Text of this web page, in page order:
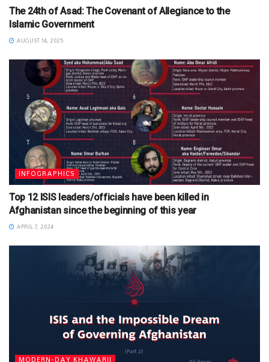
The 24th of Asad: The Covenant of Allegiance to the
Islamic Government
AUGUST 14, 2025
INFOGRAPHICS
Top 12 ISIS leaders/officials have been killed in
Afghanistan since the beginning of this year
APRIL 7, 2024
MODERN-DAY KHAWARIJ